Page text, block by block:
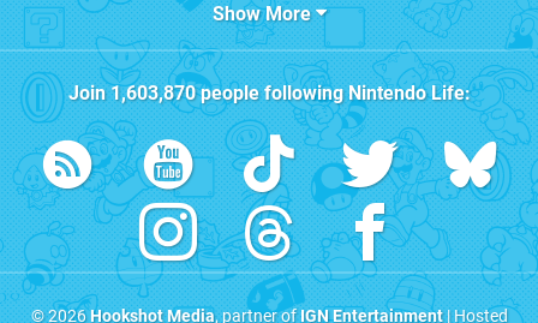
Show More
Join1,603,870people followingNintendo Life:
© 2026Hookshot Media, partner ofIGN Entertainment| Hosted